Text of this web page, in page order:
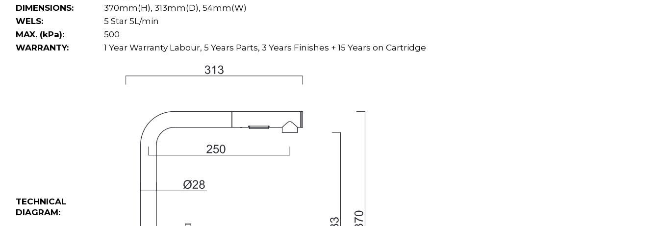
DIMENSIONS:
370mm(H), 313mm(D), 54mm(W)
WELS:
5 Star 5L/min
MAX. (kPa):
500
WARRANTY:
1 Year Warranty Labour, 5 Years Parts, 3 Years Finishes + 15 Years on Cartridge
TECHNICAL
DIAGRAM: